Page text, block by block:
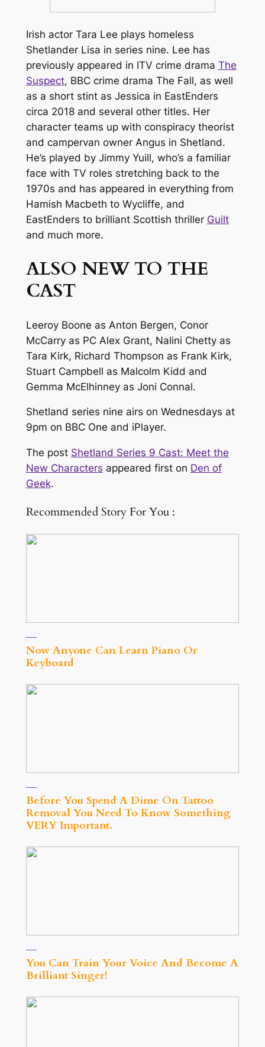
Irish actor Tara Lee plays homeless
Shetlander Lisa in series nine. Lee has
previously appeared in ITV crime drama The
Suspect, BBC crime drama The Fall, as well
as a short stint as Jessica in EastEnders
circa 2018 and several other titles. Her
character teams up with conspiracy theorist
and campervan owner Angus in Shetland.
He’s played by Jimmy Yuill, who’s a familiar
face with TV roles stretching back to the
1970s and has appeared in everything from
Hamish Macbeth to Wycliffe, and
EastEnders to brilliant Scottish thriller Guilt
and much more.
ALSO NEW TO THE
CAST
Leeroy Boone as Anton Bergen, Conor
McCarry as PC Alex Grant, Nalini Chetty as
Tara Kirk, Richard Thompson as Frank Kirk,
Stuart Campbell as Malcolm Kidd and
Gemma McElhinney as Joni Connal.
Shetland series nine airs on Wednesdays at
9pm on BBC One and iPlayer.
The post Shetland Series 9 Cast: Meet the
New Characters appeared first on Den of
Geek.
Recommended Story For You :
Now Anyone Can Learn Piano Or
Keyboard
Before You Spend A Dime On Tattoo
Removal You Need To Know Something
VERY Important.
You Can Train Your Voice And Become A
Brilliant Singer!